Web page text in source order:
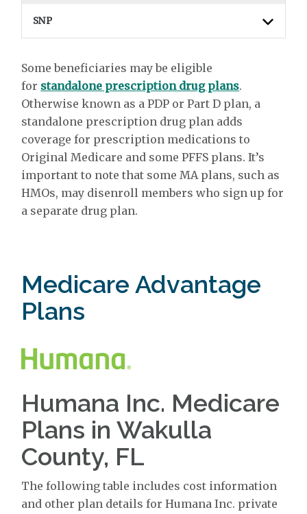
SNP
Some beneficiaries may be eligible
for standalone prescription drug plans.
Otherwise known as a PDP or Part D plan, a
standalone prescription drug plan adds
coverage for prescription medications to
Original Medicare and some PFFS plans. It’s
important to note that some MA plans, such as
HMOs, may disenroll members who sign up for
a separate drug plan.
Medicare Advantage
Plans
Humana Inc. Medicare
Plans in Wakulla
County, FL
The following table includes cost information
and other plan details for Humana Inc. private